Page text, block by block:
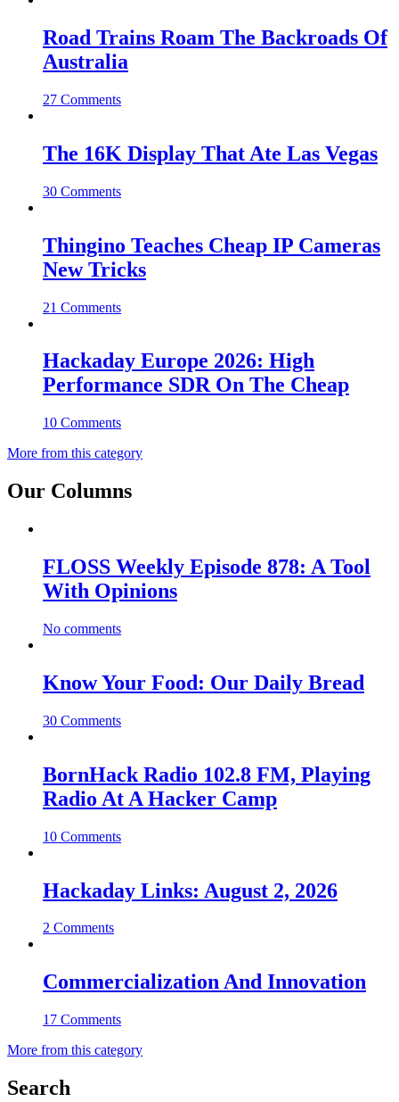
Road Trains Roam The Backroads Of
Australia
27 Comments
The 16K Display That Ate Las Vegas
30 Comments
Thingino Teaches Cheap IP Cameras
New Tricks
21 Comments
Hackaday Europe 2026: High
Performance SDR On The Cheap
10 Comments
More from this category
Our Columns
FLOSS Weekly Episode 878: A Tool
With Opinions
No comments
Know Your Food: Our Daily Bread
30 Comments
BornHack Radio 102.8 FM, Playing
Radio At A Hacker Camp
10 Comments
Hackaday Links: August 2, 2026
2 Comments
Commercialization And Innovation
17 Comments
More from this category
Search